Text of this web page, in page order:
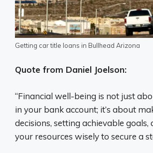
Getting car title loans in Bullhead Arizona
Quote from Daniel Joelson:
“Financial well-being is not just
in your bank account; it’s about
decisions, setting achievable goals,
your resources wisely to secure a